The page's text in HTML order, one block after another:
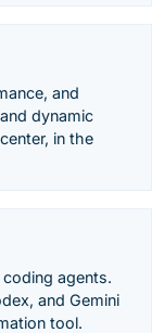
and
dynamic
in the
agents.
and Gemini
tool.